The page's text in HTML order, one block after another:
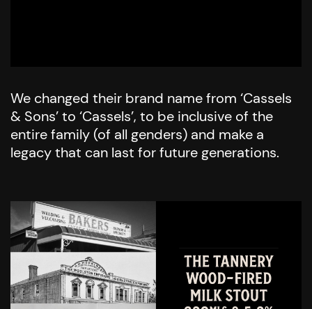
We changed their brand name from ‘Cassels
& Sons’ to ‘Cassels’, to be inclusive of the
entire family (of all genders) and make a
legacy that can last for future generations.